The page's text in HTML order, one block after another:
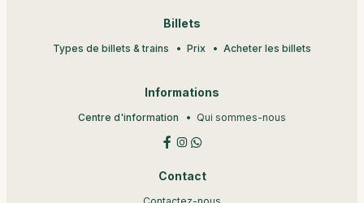
Billets
Types de billets & trains Prix Acheter les billets
Informations
Centre d'information Qui sommes-nous
Contact
Contactez-nous